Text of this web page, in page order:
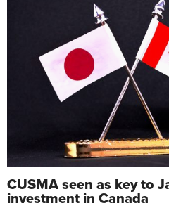
CUSMA seen as key to
investment in Canada